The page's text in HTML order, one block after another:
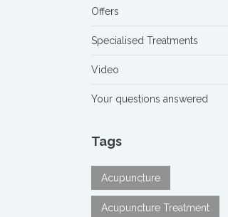
Offers
Specialised Treatments
Video
Your questions answered
Tags
Acupuncture
Acupuncture Treatment